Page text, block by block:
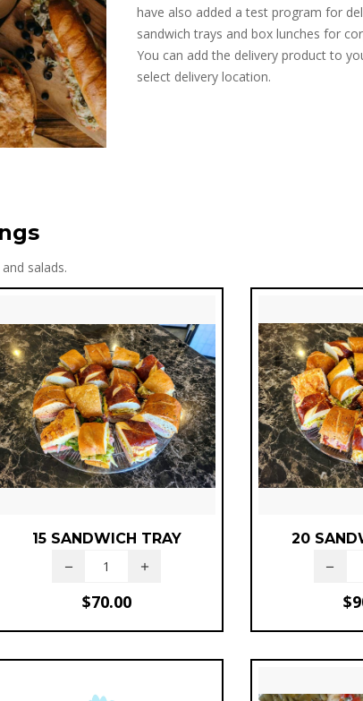
have also added a test program for
sandwich trays and box lunches for
You can add the delivery product to
select delivery location.
salads.
15 SANDWICH TRAY
$70.00
20
$